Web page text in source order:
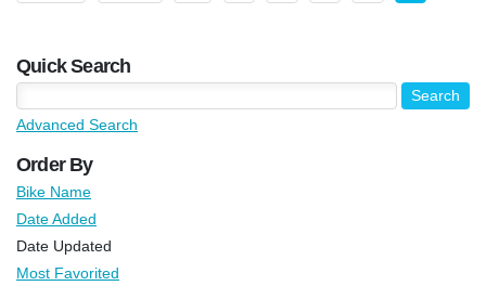
Quick Search
Advanced Search
Order By
Bike Name
Date Added
Date Updated
Most Favorited